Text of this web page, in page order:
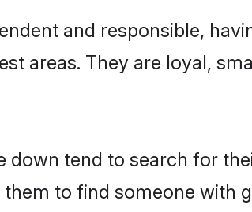
and responsible,
areas. They are loyal,
tend to search for
to find someone with